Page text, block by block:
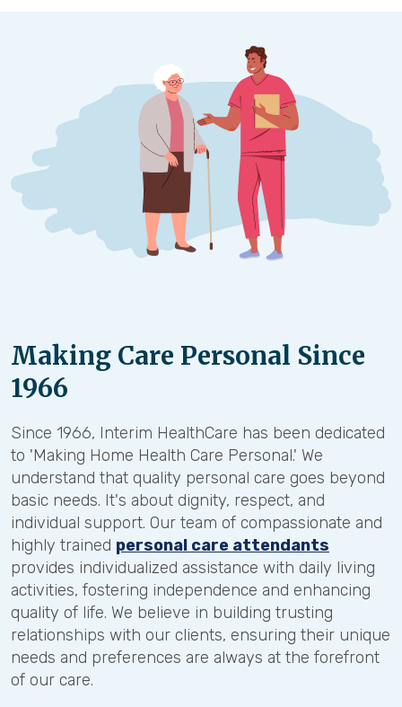
Making Care Personal Since
1966
Since 1966, Interim HealthCare has been dedicated
to 'Making Home Health Care Personal.' We
understand that quality personal care goes beyond
basic needs. It's about dignity, respect, and
individual support. Our team of compassionate and
highly trained personal care attendants
provides individualized assistance with daily living
activities, fostering independence and enhancing
quality of life. We believe in building trusting
relationships with our clients, ensuring their unique
needs and preferences are always at the forefront
of our care.